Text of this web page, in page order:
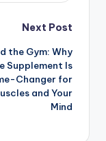
Next Post
the Gym: Why
Supplement Is
Changer for
and Your
Mind